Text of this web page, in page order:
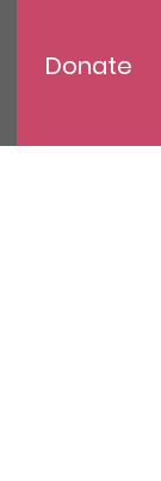
Donate